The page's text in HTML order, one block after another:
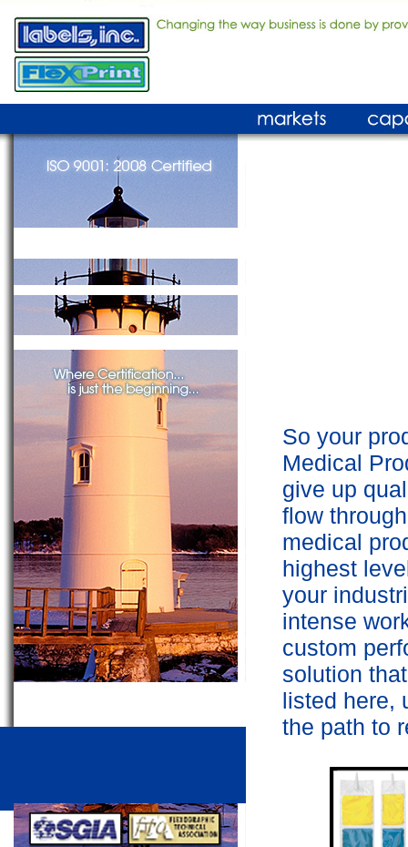
So your
Medical
give up
flow
medical
highest
your
intense
custom
solution
listed here,
the path to